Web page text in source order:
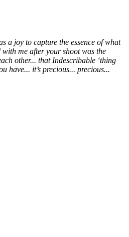
a joy to capture the essence of what
me after your shoot was the
other... that Indescribable ‘thing
have... it’s precious... precious...